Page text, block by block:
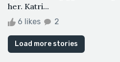
her. Katri...
6 likes 2
Load more stories